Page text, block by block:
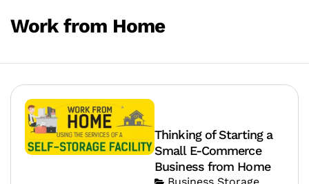
Work from Home
Thinking of Starting a
Small E-Commerce
Business from Home